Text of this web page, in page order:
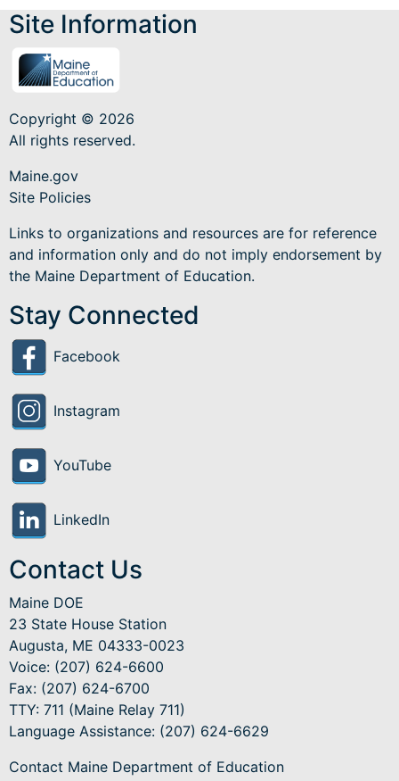
Site Information
Copyright © 2026
All rights reserved.
Maine.gov
Site Policies
Links to organizations and resources are for reference
and information only and do not imply endorsement by
the Maine Department of Education.
Stay Connected
Facebook
Instagram
YouTube
LinkedIn
Contact Us
Maine DOE
23 State House Station
Augusta, ME 04333-0023
Voice: (207) 624-6600
Fax: (207) 624-6700
TTY: 711 (Maine Relay 711)
Language Assistance: (207) 624-6629
Contact Maine Department of Education